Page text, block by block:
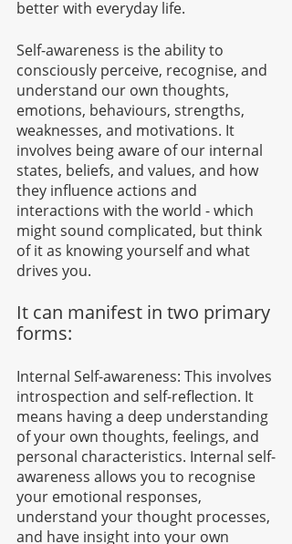
better with everyday life.
Self-awareness is the ability to
consciously perceive, recognise, and
understand our own thoughts,
emotions, behaviours, strengths,
weaknesses, and motivations. It
involves being aware of our internal
states, beliefs, and values, and how
they influence actions and
interactions with the world - which
might sound complicated, but think
of it as knowing yourself and what
drives you.
It can manifest in two primary
forms:
Internal Self-awareness: This involves
introspection and self-reflection. It
means having a deep understanding
of your own thoughts, feelings, and
personal characteristics. Internal self-
awareness allows you to recognise
your emotional responses,
understand your thought processes,
and have insight into your own